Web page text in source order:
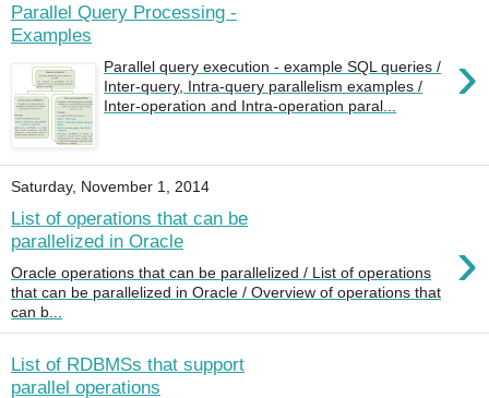
Parallel Query Processing -
Examples
›
Parallel query execution - example SQL queries /
Inter-query, Intra-query parallelism examples /
Inter-operation and Intra-operation paral...
Saturday, November 1, 2014
List of operations that can be
parallelized in Oracle
›
Oracle operations that can be parallelized / List of operations
that can be parallelized in Oracle / Overview of operations that
can b...
List of RDBMSs that support
parallel operations